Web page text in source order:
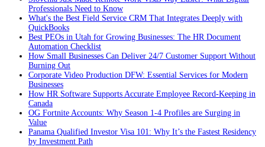
Professionals Need to Know
What's the Best Field Service CRM That Integrates Deeply with
QuickBooks
Best PEOs in Utah for Growing Businesses: The HR Document
Automation Checklist
How Small Businesses Can Deliver 24/7 Customer Support Without
Burning Out
Corporate Video Production DFW: Essential Services for Modern
Businesses
How HR Software Supports Accurate Employee Record-Keeping in
Canada
OG Fortnite Accounts: Why Season 1-4 Profiles are Surging in
Value
Panama Qualified Investor Visa 101: Why It’s the Fastest Residency
by Investment Path